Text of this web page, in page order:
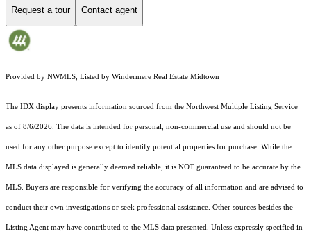
Request a tour Contact agent
Provided by NWMLS, Listed by Windermere Real Estate Midtown
The IDX display presents information sourced from the Northwest Multiple Listing Service
as of 8/6/2026. The data is intended for personal, non-commercial use and should not be
used for any other purpose except to identify potential properties for purchase. While the
MLS data displayed is generally deemed reliable, it is NOT guaranteed to be accurate by the
MLS. Buyers are responsible for verifying the accuracy of all information and are advised to
conduct their own investigations or seek professional assistance. Other sources besides the
Listing Agent may have contributed to the MLS data presented. Unless expressly specified in